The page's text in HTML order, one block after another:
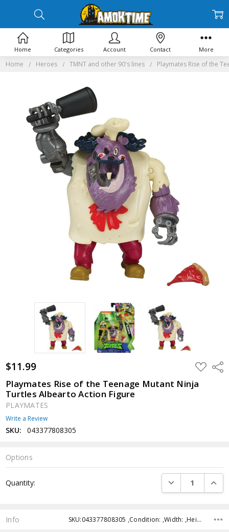
Home Heroes TMNT and other 90's lines Playmates Rise of the
$11.99 ADD
TO
LIST
Playmates Rise of the Teenage Mutant Ninja
Turtles Albearto Action Figure
PLAYMATES
Write a Review
SKU: 043377808305
Options
Stock:
Quantity: DECREASE
Info SKU:043377808305 ,Condition: ,Width: ,Height: ,Depth: ,Shipping:
Home Categories Account Contact More